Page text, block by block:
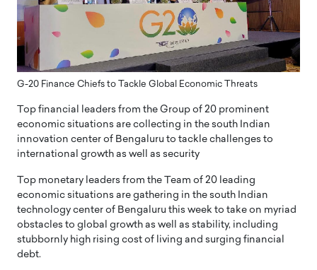
G-20 Finance Chiefs to Tackle Global Economic Threats
Top financial leaders from the Group of 20 prominent
economic situations are collecting in the south Indian
innovation center of Bengaluru to tackle challenges to
international growth as well as security
Top monetary leaders from the Team of 20 leading
economic situations are gathering in the south Indian
technology center of Bengaluru this week to take on myriad
obstacles to global growth as well as stability, including
stubbornly high rising cost of living and surging financial
debt.